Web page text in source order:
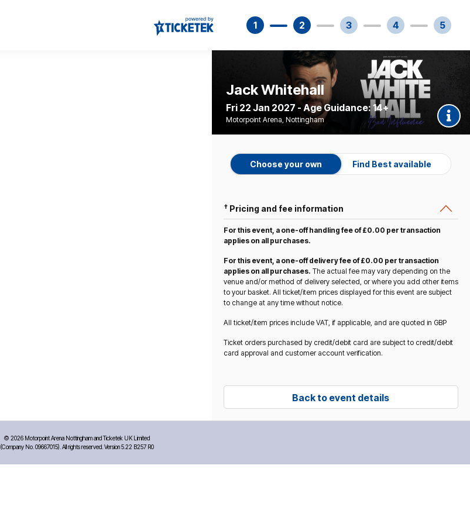
1 2 3 4 5
Jack Whitehall
Fri 22 Jan 2027 - Age Guidance: 14+
Motorpoint Arena, Nottingham
Choose your own Find Best available
†Pricing and fee information
For this event, a one-off handling fee of £0.00 per transaction
applies on all purchases.
For this event, a one-off delivery fee of £0.00 per transaction
applies on all purchases. The actual fee may vary depending on the
venue and/or method of delivery selected, or where you add other items
to your basket. All ticket/item prices displayed for this event are subject
to change at any time without notice.
All ticket/item prices include VAT, if applicable, and are quoted in GBP
Ticket orders purchased by credit/debit card are subject to credit/debit
card approval and customer account verification.
Back to event details
© 2026 Motorpoint Arena Nottingham and Ticketek UK Limited
(Company No. 09667015). All rights reserved. Version 5.22 B257 R0